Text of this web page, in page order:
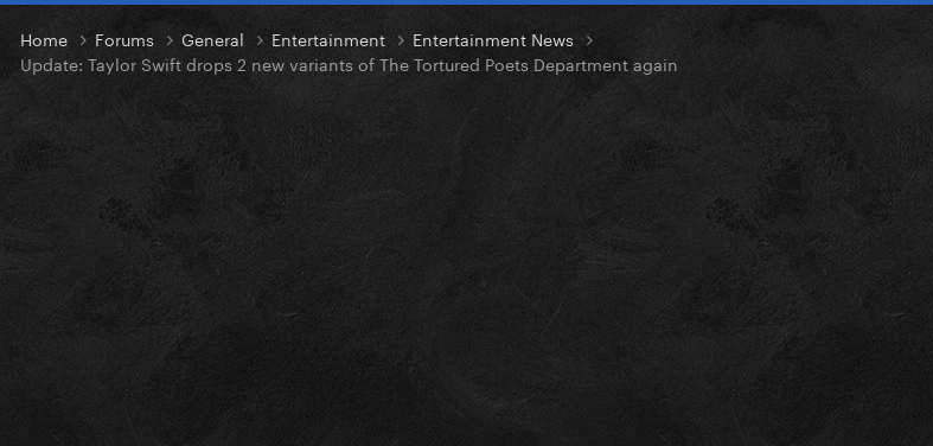
Home Forums General Entertainment
Entertainment News
Update: Taylor Swift drops 2 new variants of The Tortured Poets Department again